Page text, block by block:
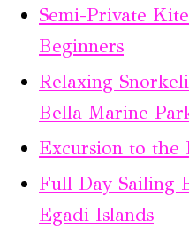
Semi-Private
Beginners
Relaxing
Bella Marine
Excursion to the
Full Day Sailing
Egadi Islands